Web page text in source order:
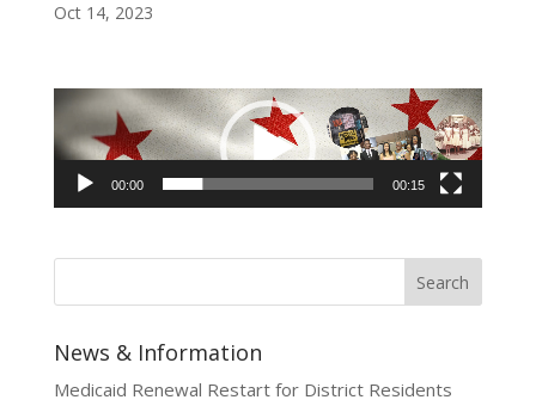
Oct 14, 2023
Video
Player
00:00 00:15
News & Information
Medicaid Renewal Restart for District Residents